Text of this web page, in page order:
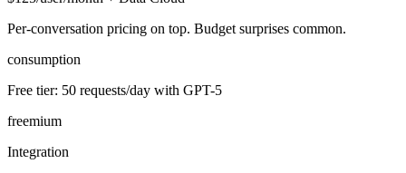
Per-conversation pricing on top. Budget surprises common.
consumption
Free tier: 50 requests/day with GPT-5
freemium
Integration